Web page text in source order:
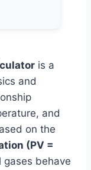
is a
and
and
on the
(PV =
gases behave